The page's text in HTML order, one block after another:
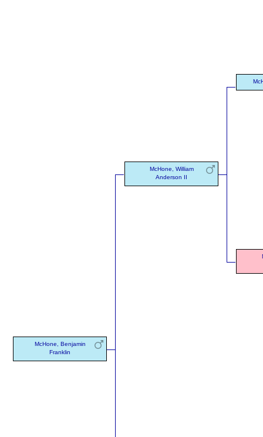
McHone, Benjamin
Franklin
McHone, William
Anderson II